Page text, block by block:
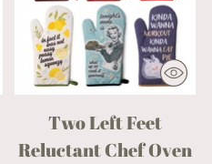
Two Left Feet
Reluctant Chef Oven